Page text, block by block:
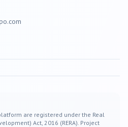
are registered under the Real
Act, 2016 (RERA). Project